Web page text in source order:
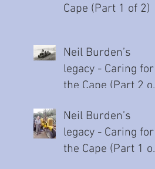
Cape (Part 1 of 2)
Neil Burden’s
legacy - Caring for
the Cape (Part 2 of
Neil Burden’s
legacy - Caring for
the Cape (Part 1 of